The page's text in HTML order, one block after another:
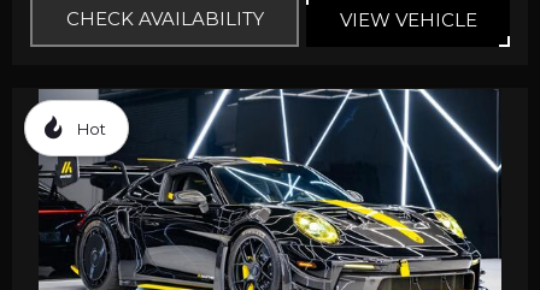
CHECK AVAILABILITY VIEW VEHICLE
Hot